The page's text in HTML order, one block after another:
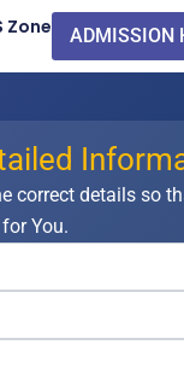
Zone ADMISSION
correct details so
You.